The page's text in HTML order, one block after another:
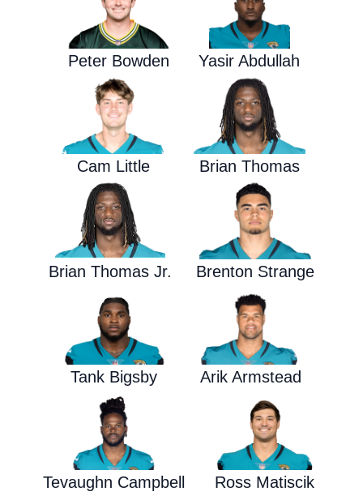
Peter Bowden Yasir Abdullah
Cam Little Brian Thomas
Brian Thomas Jr. Brenton Strange
Tank Bigsby Arik Armstead
Tevaughn Campbell Ross Matiscik